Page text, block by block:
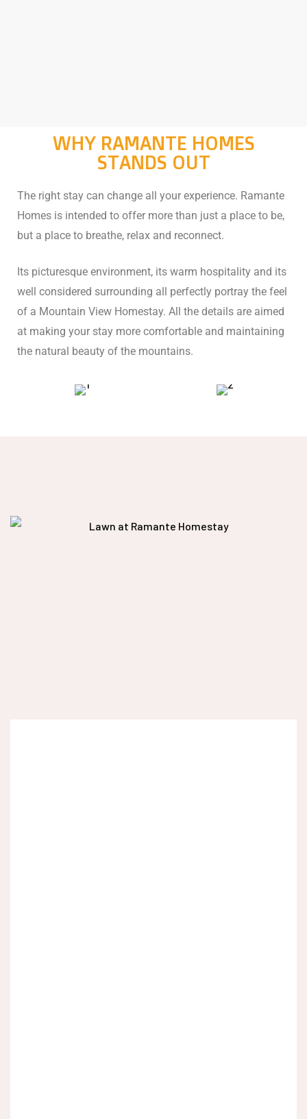
WHY RAMANTE HOMES
STANDS OUT
The right stay can change all your experience. Ramante
Homes is intended to offer more than just a place to be,
but a place to breathe, relax and reconnect.
Its picturesque environment, its warm hospitality and its
well considered surrounding all perfectly portray the feel
of a Mountain View Homestay. All the details are aimed
at making your stay more comfortable and maintaining
the natural beauty of the mountains.